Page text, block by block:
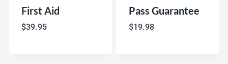
First Aid
$39.95
Pass Guarantee
$19.98